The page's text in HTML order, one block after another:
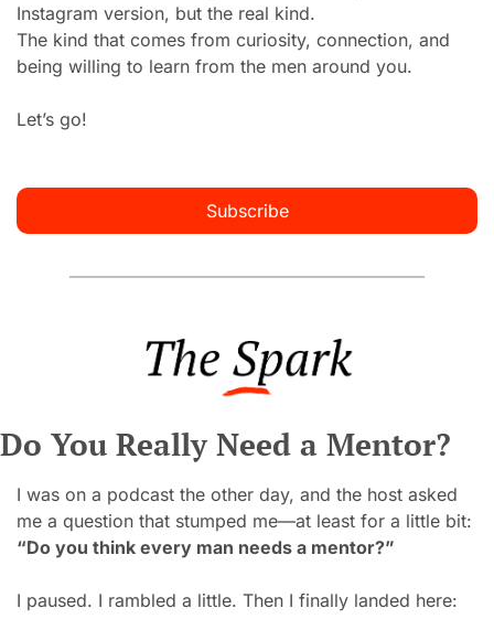
Instagram version, but the real kind.
The kind that comes from curiosity, connection, and
being willing to learn from the men around you.
Let’s go!
Subscribe
Do You Really Need a Mentor?
I was on a podcast the other day, and the host asked
me a question that stumped me—at least for a little bit:
“Do you think every man needs a mentor?”
I paused. I rambled a little. Then I finally landed here: